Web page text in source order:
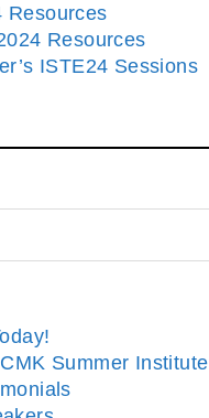
Resources
Resources
ISTE24 Sessions
Summer Institute